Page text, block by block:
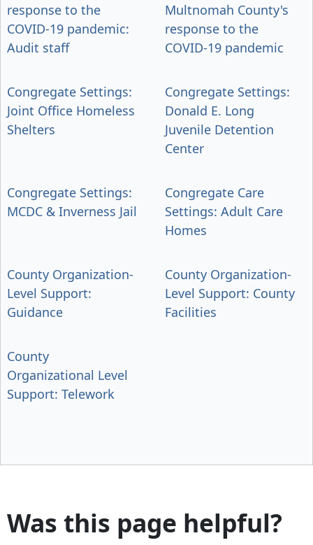
response to the
COVID-19 pandemic:
Audit staff
Multnomah County's
response to the
COVID-19 pandemic
Congregate Settings:
Joint Office Homeless
Shelters
Congregate Settings:
Donald E. Long
Juvenile Detention
Center
Congregate Settings:
MCDC & Inverness Jail
Congregate Care
Settings: Adult Care
Homes
County Organization-
Level Support:
Guidance
County Organization-
Level Support: County
Facilities
County
Organizational Level
Support: Telework
Was this page helpful?